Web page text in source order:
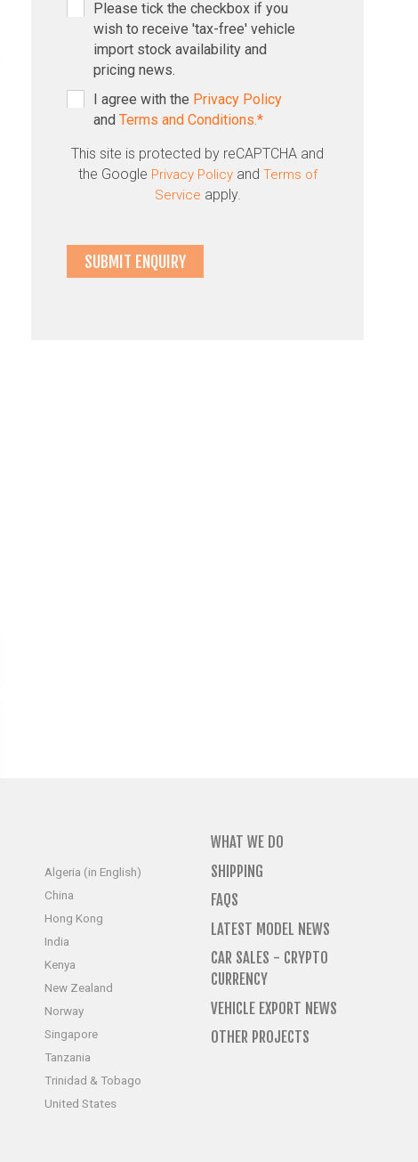
Please tick the checkbox if you
wish to receive 'tax-free' vehicle
import stock availability and
pricing news.
I agree with the Privacy Policy
and Terms and Conditions.*
This site is protected by reCAPTCHA and
the Google Privacy Policyand Terms of
Service apply.
Algeria (in English)
China
Hong Kong
India
Kenya
New Zealand
Norway
Singapore
Tanzania
Trinidad & Tobago
United States
WHAT WE DO
SHIPPING
FAQS
LATEST MODEL NEWS
CAR SALES - CRYPTO
CURRENCY
VEHICLE EXPORT NEWS
OTHER PROJECTS